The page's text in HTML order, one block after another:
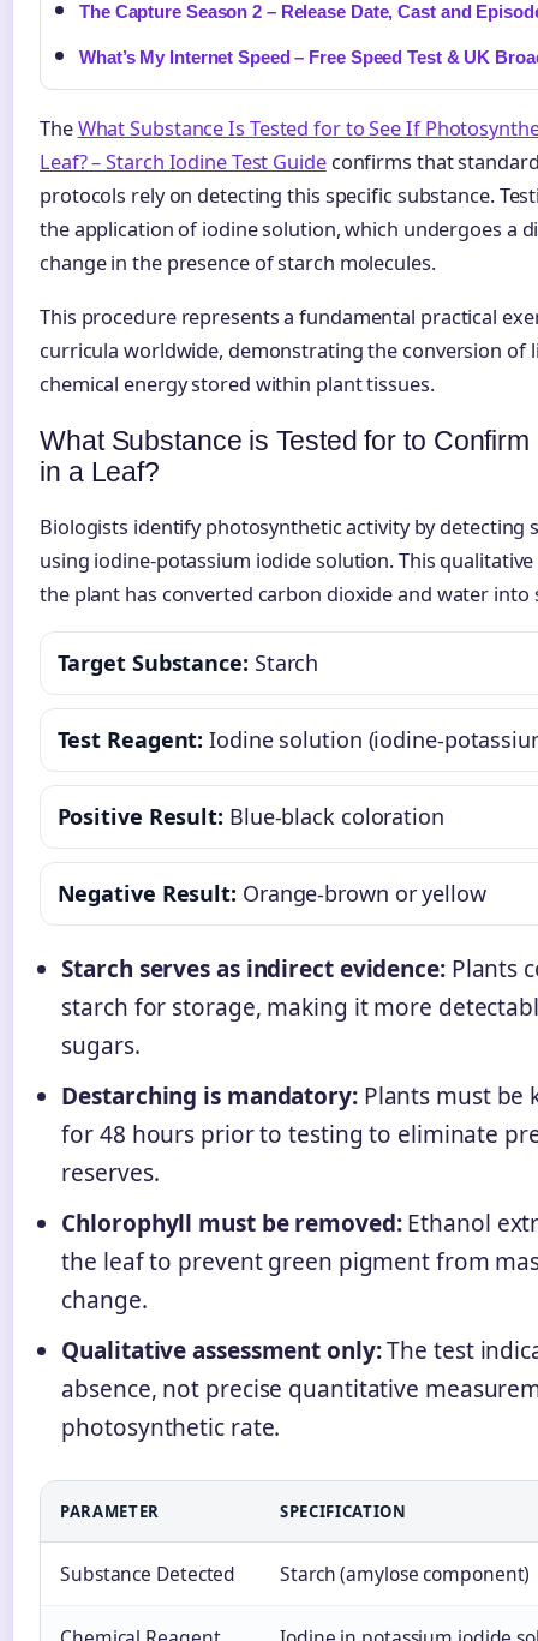
The Capture Season 2 – Release Date, Cast and
What’s My Internet Speed – Free Speed Test & UK
TheWhat Substance Is Tested for to See If
Leaf? – Starch Iodine Test Guideconfirms that
protocols rely on detecting this specific substance.
the application of iodine solution, which undergoes a
change in the presence of starch molecules.
This procedure represents a fundamental practical
curricula worldwide, demonstrating the conversion of
chemical energy stored within plant tissues.
What Substance is Tested for to
in a Leaf?
Biologists identify photosynthetic activity by detecting
using iodine-potassium iodide solution. This
the plant has converted carbon dioxide and water
Target Substance: Starch
Test Reagent: Iodine solution (iodine-
Positive Result: Blue-black coloration
Negative Result: Orange-brown or yellow
Starch serves as indirect evidence:Plants
starch for storage, making it more
sugars.
Destarching is mandatory:Plants must be
for 48 hours prior to testing to eliminate
reserves.
Chlorophyll must be removed:Ethanol
the leaf to prevent green pigment from
change.
Qualitative assessment only:The test
absence, not precise quantitative
photosynthetic rate.
PARAMETER SPECIFICATION
Substance Detected Starch (amylose component)